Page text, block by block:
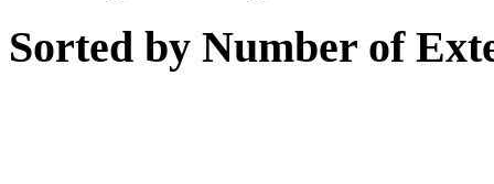
Sorted by Number of